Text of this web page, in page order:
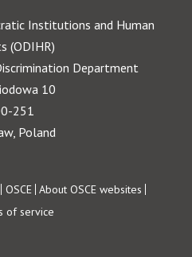
Institutions and Human
(ODIHR)
Department
10
251
Poland
OSCE About OSCE websites
of service